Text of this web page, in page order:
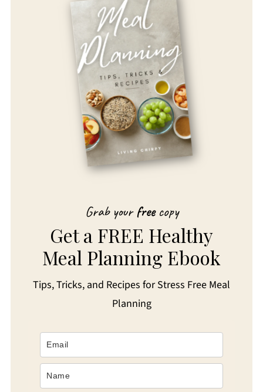
Grab yourfreecopy
Get a FREE Healthy
Meal Planning Ebook
Tips, Tricks, and Recipes for Stress Free Meal
Planning